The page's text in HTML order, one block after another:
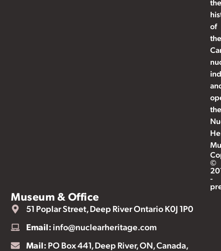
the
of
the
©
-
Museum & Office
51 Poplar Street, Deep River Ontario K0J 1P0
Email: info@nuclearheritage.com
Mail: PO Box 441, Deep River, ON, Canada,